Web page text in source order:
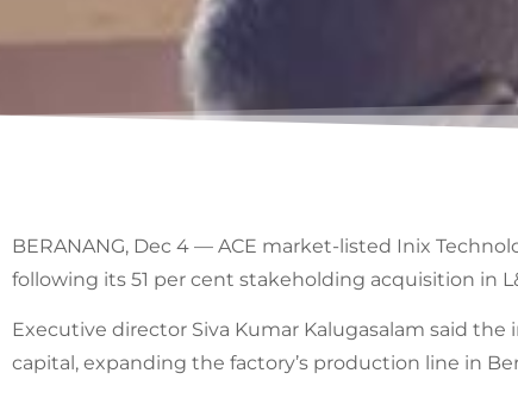
BERANANG, Dec 4 — ACE market-listed Inix
following its 51 per cent stakeholding acquisition in
Executive director Siva Kumar Kalugasalam said
capital, expanding the factory’s production line in